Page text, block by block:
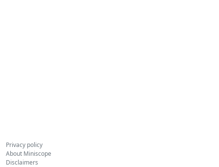
Privacy policy
About Miniscope
Disclaimers